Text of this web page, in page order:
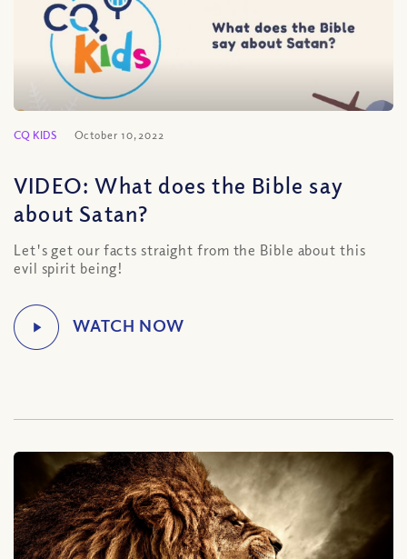
CQ KIDS October 10, 2022
VIDEO: What does the Bible say
about Satan?
Let's get our facts straight from the Bible about this
evil spirit being!